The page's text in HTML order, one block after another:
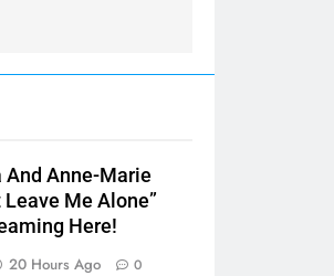
And Anne-Marie
Leave Me Alone”
Here!
20 Hours Ago 0